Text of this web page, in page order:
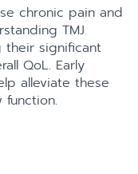
chronic pain and
TMJ
their significant
QoL. Early
alleviate these